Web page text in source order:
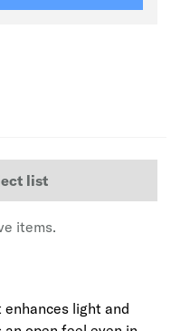
list
items.
light and